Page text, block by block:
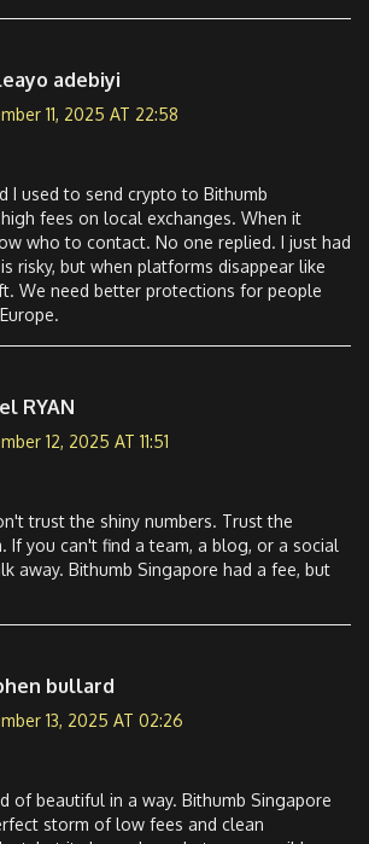
adebiyi
11, 2025 AT 22:58
I used to send crypto to Bithumb
fees on local exchanges. When it
who to contact. No one replied. I just had
risky, but when platforms disappear like
We need better protections for people
RYAN
12, 2025 AT 11:51
trust the shiny numbers. Trust the
If you can't find a team, a blog, or a social
away. Bithumb Singapore had a fee, but
bullard
13, 2025 AT 02:26
of beautiful in a way. Bithumb Singapore
storm of low fees and clean